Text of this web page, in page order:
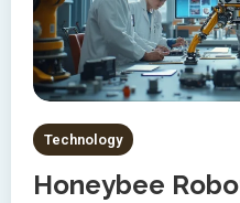
Technology
Honeybee